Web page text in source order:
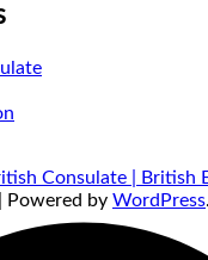
Consulate | British
| Powered by WordPress.